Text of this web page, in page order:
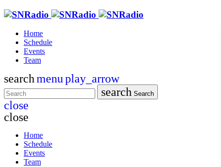
Home
Schedule
Events
Team
searchmenuplay_arrow
search Search
close
close
Home
Schedule
Events
Team